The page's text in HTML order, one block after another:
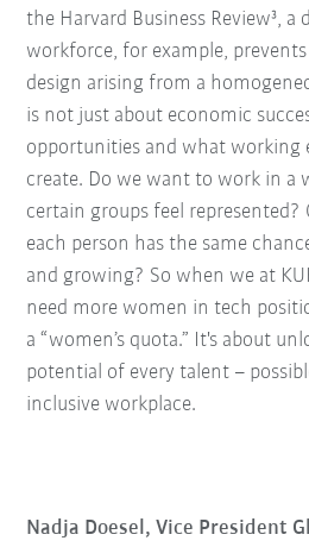
the Harvard Business Review³, a
workforce, for example,
design arising from a
is not just about economic
opportunities and what working
create. Do we want to work in a
certain groups feel
each person has the same
and growing? So when we at
need more women in tech
a “women’s quota.” It's about
potential of every talent –
inclusive workplace.
Nadja Doesel, Vice President